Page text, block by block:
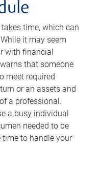
time, which can
it may seem
with financial
that someone
meet required
or an assets and
a professional.
a busy individual
needed to be
to handle your